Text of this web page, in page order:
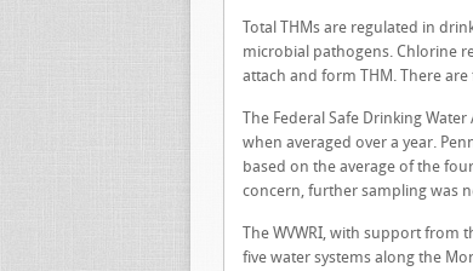
Total THMs are regulated in
microbial pathogens. Chlorine
attach and form THM. There
The Federal Safe Drinking
when averaged over a year.
based on the average of the
concern, further sampling was
The WVWRI, with support from
five water systems along the